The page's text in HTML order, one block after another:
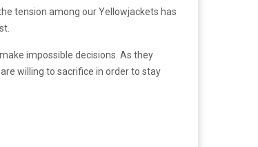
tension among our Yellowjackets has
impossible decisions. As they
willing to sacrifice in order to stay